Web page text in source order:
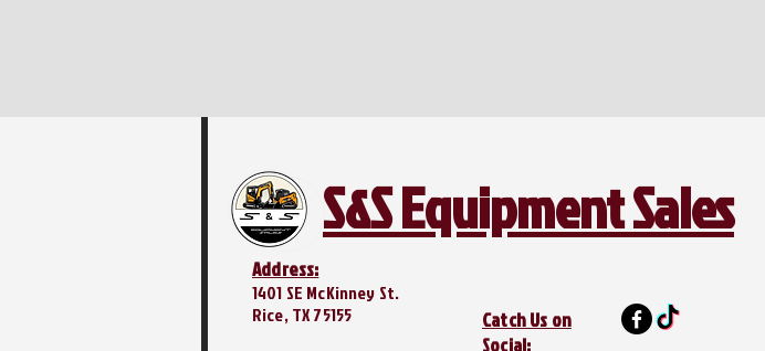
S&S Equipment Sales
Address:
1401 SE McKinney St.
Rice, TX 75155
Catch Us on
Social: